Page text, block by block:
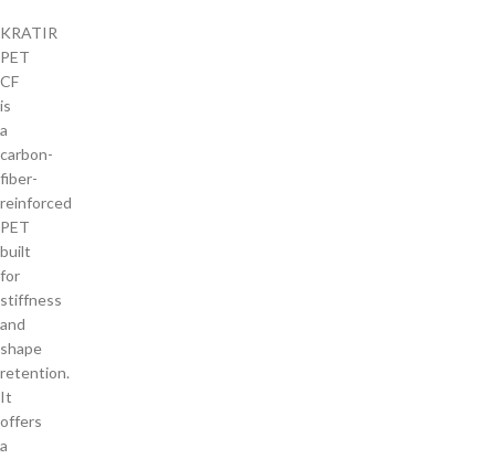
KRATIR
PET
CF
is
a
carbon-
fiber-
reinforced
PET
built
for
stiffness
and
shape
retention.
It
offers
a